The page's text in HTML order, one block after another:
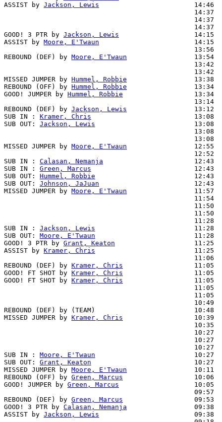
ASSIST by Jackson, Lewis
                        14:46
14:37
14:37
14:37
GOOD! 3 PTR by Jackson, Lewis
14:15
ASSIST by Moore, E'Twaun
                        14:15
13:56
REBOUND (DEF) by Moore, E'Twaun
                 13:54
13:42
13:42
MISSED JUMPER by Hummel, Robbie
                 13:38
REBOUND (OFF) by Hummel, Robbie
                 13:34
GOOD! JUMPER by Hummel, Robbie
13:34
13:14
REBOUND (DEF) by Jackson, Lewis
                 13:12
SUB IN : Kramer, Chris
13:08
SUB OUT: Jackson, Lewis
13:08
13:08
13:08
MISSED JUMPER by Moore, E'Twaun
                 12:55
12:52
SUB IN : Calasan, Nemanja
                       12:43
SUB IN : Green, Marcus
                          12:43
SUB OUT: Hummel, Robbie
                         12:43
SUB OUT: Johnson, JaJuan
                        12:43
MISSED JUMPER by Moore, E'Twaun
                 11:57
11:54
11:50
11:50
11:28
SUB IN : Jackson, Lewis
                         11:28
SUB OUT: Moore, E'Twaun
                         11:28
GOOD! 3 PTR by Grant, Keaton
11:25
ASSIST by Kramer, Chris
                         11:25
11:06
REBOUND (DEF) by Kramer, Chris
                  11:05
GOOD! FT SHOT by Kramer, Chris
11:05
GOOD! FT SHOT by Kramer, Chris
11:05
11:05
11:05
10:49
REBOUND (DEF) by (TEAM)                         10:48
MISSED JUMPER by Kramer, Chris
                  10:39
10:35
10:27
10:27
10:27
SUB IN : Moore, E'Twaun
                         10:27
SUB OUT: Grant, Keaton
                          10:27
MISSED JUMPER by Moore, E'Twaun
                 10:11
REBOUND (OFF) by Green, Marcus
                  10:06
GOOD! JUMPER by Green, Marcus
10:05
09:57
REBOUND (DEF) by Green, Marcus
                  09:53
GOOD! 3 PTR by Calasan, Nemanja
09:38
ASSIST by Jackson, Lewis
                        09:38